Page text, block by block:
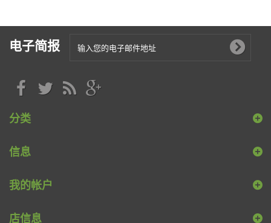
电子简报
分类
信息
我的帐户
店信息